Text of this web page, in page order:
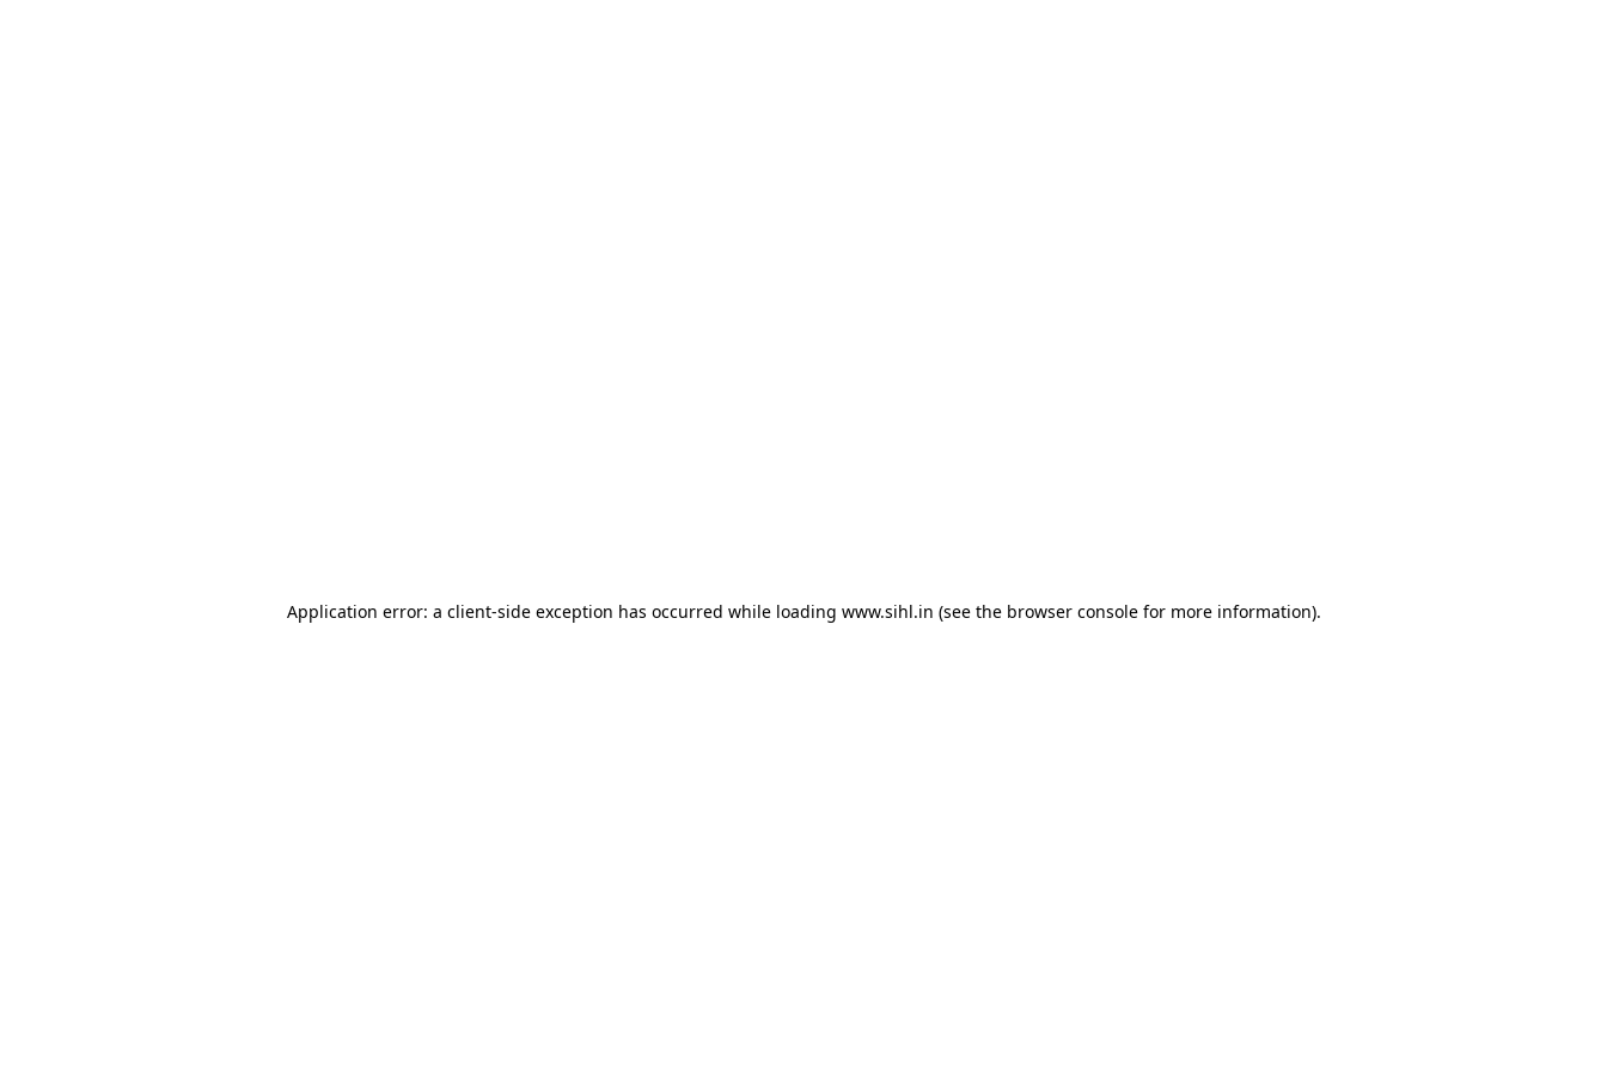
Application error: a client-side exception has occurred while loading www.sihl.in (see the browser consolefor more information).